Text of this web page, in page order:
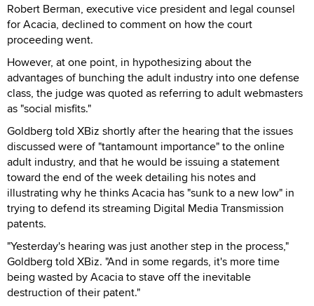
Robert Berman, executive vice president and legal counsel
for Acacia, declined to comment on how the court
proceeding went.
However, at one point, in hypothesizing about the
advantages of bunching the adult industry into one defense
class, the judge was quoted as referring to adult webmasters
as "social misfits."
Goldberg told XBiz shortly after the hearing that the issues
discussed were of "tantamount importance" to the online
adult industry, and that he would be issuing a statement
toward the end of the week detailing his notes and
illustrating why he thinks Acacia has "sunk to a new low" in
trying to defend its streaming Digital Media Transmission
patents.
"Yesterday's hearing was just another step in the process,"
Goldberg told XBiz. "And in some regards, it's more time
being wasted by Acacia to stave off the inevitable
destruction of their patent."